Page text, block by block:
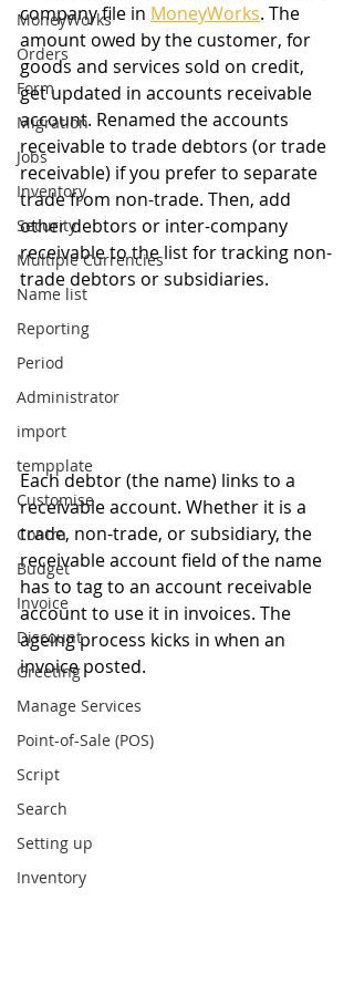
MoneyWorks
Orders
Form
Migration
Jobs
Inventory
Security
Multiple Currencies
Name list
Reporting
Period
Administrator
import
tempplate
Customise
Contra
Budget
Invoice
Discount
Greeting
Manage Services
Point-of-Sale (POS)
Script
Search
Setting up
Inventory
company file in MoneyWorks. The
amount owed by the customer, for
goods and services sold on credit,
get updated in accounts receivable
account. Renamed the accounts
receivable to trade debtors (or trade
receivable) if you prefer to separate
trade from non-trade. Then, add
other debtors or inter-company
receivable to the list for tracking non-
trade debtors or subsidiaries.
Each debtor (the name) links to a
receivable account. Whether it is a
trade, non-trade, or subsidiary, the
receivable account field of the name
has to tag to an account receivable
account to use it in invoices. The
ageing process kicks in when an
invoice posted.